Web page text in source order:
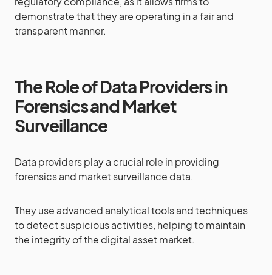
demonstrate that they are operating in a fair and
transparent manner.
The Role of Data Providers in
Forensics and Market
Surveillance
Data providers play a crucial role in providing
forensics and market surveillance data.
They use advanced analytical tools and techniques
to detect suspicious activities, helping to maintain
the integrity of the digital asset market.